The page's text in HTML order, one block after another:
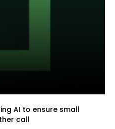
AI to ensure small
call